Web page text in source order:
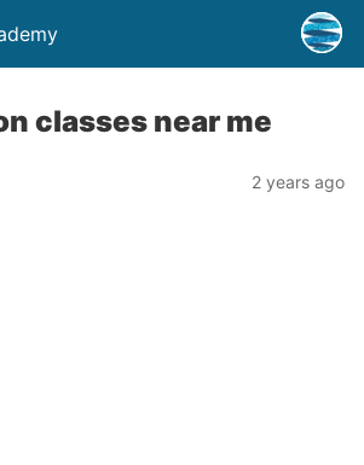
classes near me
2 years ago